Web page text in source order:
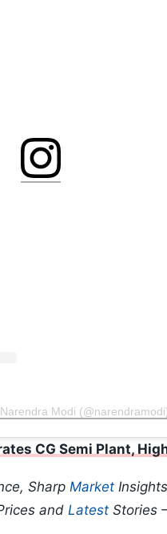
Modi
CG Semi Plant,
Sharp Market
and Latest Stories